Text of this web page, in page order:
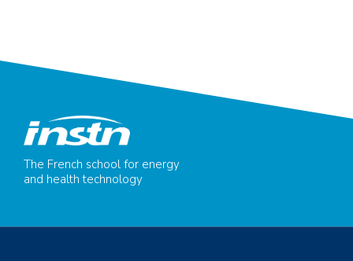
The French school for energy
and health technology